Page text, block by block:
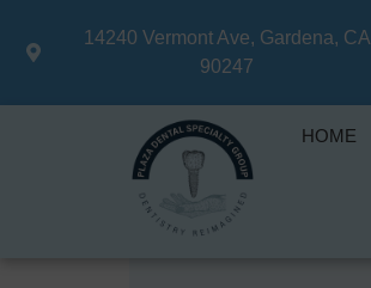
14240 Vermont Ave, Gardena, CA
90247
HOME